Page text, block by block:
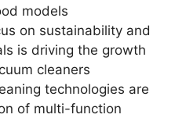
models
on sustainability and
is driving the growth
cleaners
technologies are
of multi-function